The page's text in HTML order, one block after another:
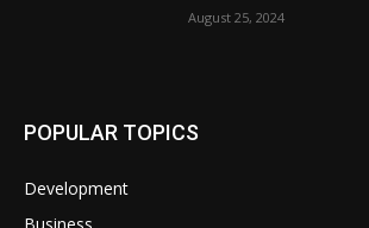
August 25, 2024
POPULAR TOPICS
Development